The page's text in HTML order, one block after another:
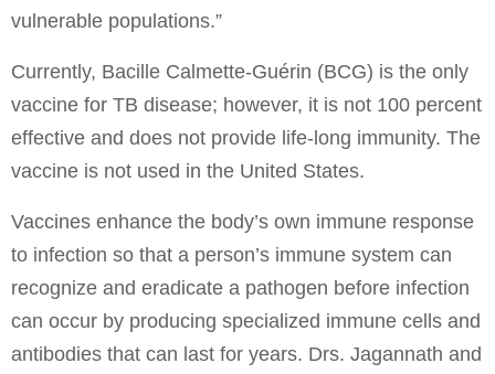
vulnerable populations.”
Currently, Bacille Calmette-Guérin (BCG) is the only
vaccine for TB disease; however, it is not 100 percent
effective and does not provide life-long immunity. The
vaccine is not used in the United States.
Vaccines enhance the body’s own immune response
to infection so that a person’s immune system can
recognize and eradicate a pathogen before infection
can occur by producing specialized immune cells and
antibodies that can last for years. Drs. Jagannath and